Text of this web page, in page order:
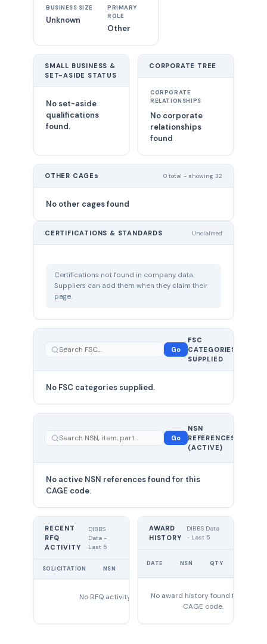
BUSINESS SIZE
Unknown
PRIMARY
ROLE
Other
SMALL BUSINESS &
SET-ASIDE STATUS
No set-aside
qualifications
found.
CORPORATE TREE
CORPORATE
RELATIONSHIPS
No corporate
relationships
found
OTHER CAGEs 0 total - showing 32
No other cages found
CERTIFICATIONS & STANDARDS Unclaimed
Certifications not found in company data.
Suppliers can add them when they claim their
page.
Go
FSC
CATEGORIES
SUPPLIED
No FSC categories supplied.
Go
NSN
REFERENCES
(ACTIVE)
No active NSN references found for this
CAGE code.
RECENT
RFQ
ACTIVITY
DIBBS
Data -
Last 5
SOLICITATION NSN
No RFQ activity found
AWARD
HISTORY
DIBBS Data
- Last 5
DATE NSN QTY
No award history found for this
CAGE code.